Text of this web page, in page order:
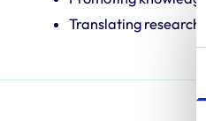
Translating research